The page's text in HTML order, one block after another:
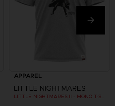
APPAREL
LITTLE NIGHTMARES